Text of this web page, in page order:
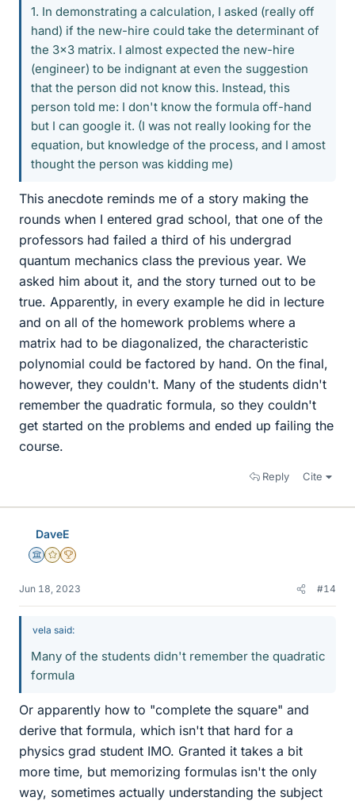
1. In demonstrating a calculation, I asked (really off
hand) if the new-hire could take the determinant of
the 3x3 matrix. I almost expected the new-hire
(engineer) to be indignant at even the suggestion
that the person did not know this. Instead, this
person told me: I don't know the formula off-hand
but I can google it. (I was not really looking for the
equation, but knowledge of the process, and I amost
thought the person was kidding me)
This anecdote reminds me of a story making the
rounds when I entered grad school, that one of the
professors had failed a third of his undergrad
quantum mechanics class the previous year. We
asked him about it, and the story turned out to be
true. Apparently, in every example he did in lecture
and on all of the homework problems where a
matrix had to be diagonalized, the characteristic
polynomial could be factored by hand. On the final,
however, they couldn't. Many of the students didn't
remember the quadratic formula, so they couldn't
get started on the problems and ended up failing the
course.
Reply Cite
DaveE
Science Advisor
Gold Member
2025 Award
Jun 18, 2023 #14
vela said:
Many of the students didn't remember the quadratic
formula
Or apparently how to "complete the square" and
derive that formula, which isn't that hard for a
physics grad student IMO. Granted it takes a bit
more time, but memorizing formulas isn't the only
way, sometimes actually understanding the subject